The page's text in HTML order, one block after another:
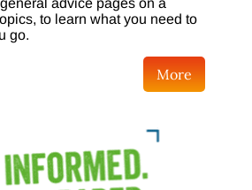
advice pages on a
to learn what you need to
go.
More